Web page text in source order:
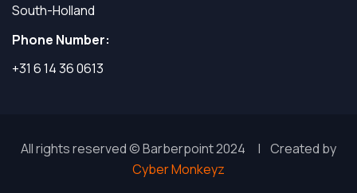
South-Holland
Phone Number:
+31 6 14 36 0613
All rights reserved © Barberpoint 2024 | Created by
Cyber Monkeyz